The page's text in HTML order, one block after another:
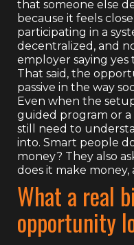
that someone else
because it feels
participating in a
decentralized, and
employer saying
That said, the
passive in the way
Even when the
guided program or
still need to
into. Smart people
money? They also
does it make
What a real
opportunity